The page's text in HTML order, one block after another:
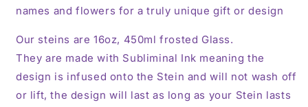
names and flowers for a truly unique gift or design
Our steins are 16oz, 450ml frosted Glass.
They are made with Subliminal Ink meaning the
design is infused onto the Stein and will not wash off
or lift, the design will last as long as your Stein lasts